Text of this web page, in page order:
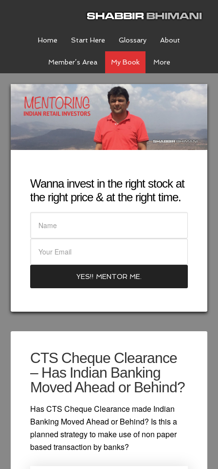
Home Start Here Glossary About
Member’s Area My Book More
Wanna invest in the right stock at
the right price & at the right time.
CTS Cheque Clearance
– Has Indian Banking
Moved Ahead or Behind?
Has CTS Cheque Clearance made Indian
Banking Moved Ahead or Behind? Is this a
planned strategy to make use of non paper
based transaction by banks?